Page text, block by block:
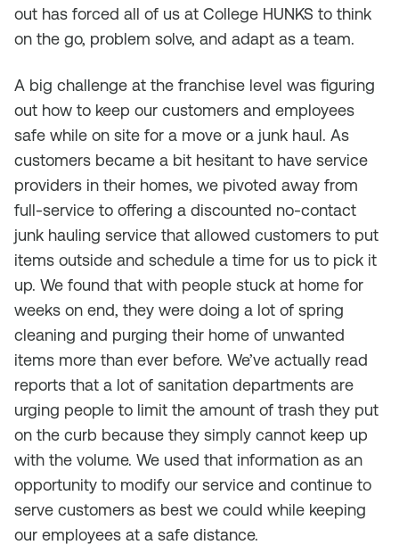
out has forced all of us at College HUNKS to think
on the go, problem solve, and adapt as a team.
A big challenge at the franchise level was figuring
out how to keep our customers and employees
safe while on site for a move or a junk haul. As
customers became a bit hesitant to have service
providers in their homes, we pivoted away from
full-service to offering a discounted no-contact
junk hauling service that allowed customers to put
items outside and schedule a time for us to pick it
up. We found that with people stuck at home for
weeks on end, they were doing a lot of spring
cleaning and purging their home of unwanted
items more than ever before. We’ve actually read
reports that a lot of sanitation departments are
urging people to limit the amount of trash they put
on the curb because they simply cannot keep up
with the volume. We used that information as an
opportunity to modify our service and continue to
serve customers as best we could while keeping
our employees at a safe distance.